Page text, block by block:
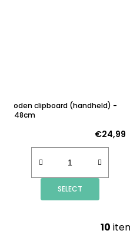
Wooden clipboard (handheld) -
63x48cm
€24,99
SELECT
10